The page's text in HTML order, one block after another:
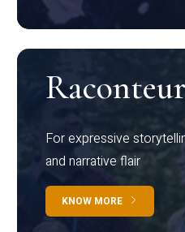
Raconteur
For expressive
and narrative flair
KNOW MORE